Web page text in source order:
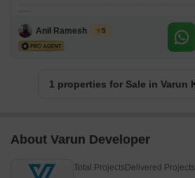
Anil Ramesh Galim
5
1 properties for Sale in Varun
About Varun Developer
Total Projects Delivered Projects